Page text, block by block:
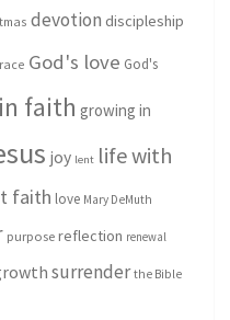
devotion discipleship
God's love God's
faith growing in
joy lent life with
faith love Mary DeMuth
purpose reflection renewal
surrender the Bible